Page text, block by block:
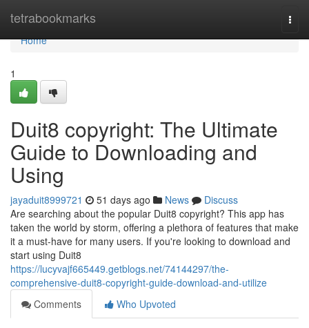
tetrabookmarks
Home
Home
1
Duit8 copyright: The Ultimate
Guide to Downloading and
Using
jayaduit8999721 51 days ago News
Discuss
Are searching about the popular Duit8 copyright? This app has
taken the world by storm, offering a plethora of features that make
it a must-have for many users. If you're looking to download and
start using Duit8
https://lucyvajf665449.getblogs.net/74144297/the-
comprehensive-duit8-copyright-guide-download-and-utilize
Comments
Who Upvoted